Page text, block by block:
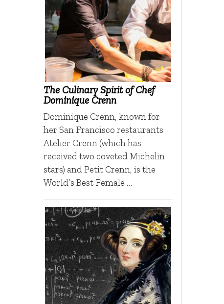
The Culinary Spirit of Chef
Dominique Crenn
Dominique Crenn, known for
her San Francisco restaurants
Atelier Crenn (which has
received two coveted Michelin
stars) and Petit Crenn, is the
World’s Best Female …